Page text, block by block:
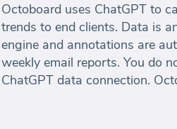
Octoboard uses ChatGPT to
trends to end clients. Data is
engine and annotations are
weekly email reports. You do
ChatGPT data connection.